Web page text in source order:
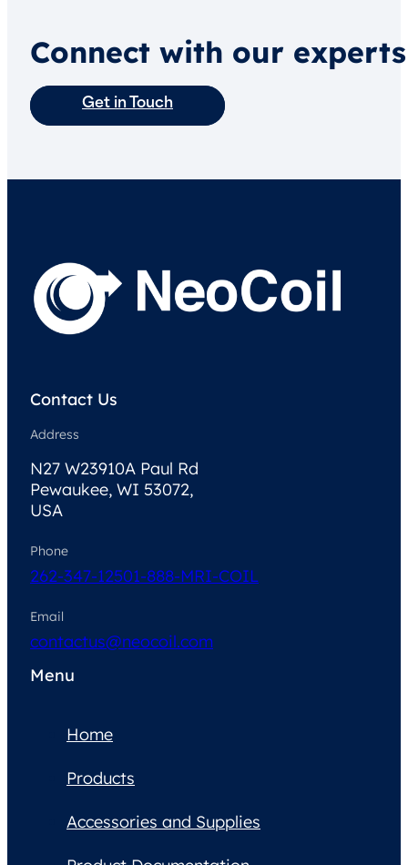
Connect with our
Get in Touch
Contact Us
Address
N27 W23910A Paul Rd
Pewaukee, WI 53072,
USA
Phone
262-347-12501-888-MRI-COIL
Email
contactus@neocoil.com
Menu
Home
Products
Accessories and Supplies